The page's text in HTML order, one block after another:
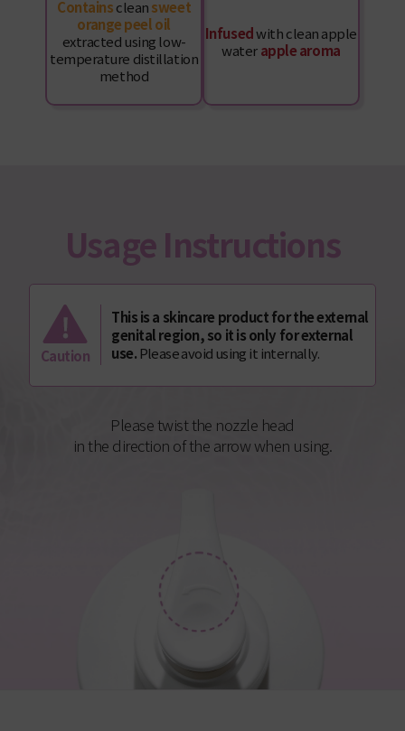
Containscleansweet
orange peel oil
extracted using low-
temperature distillation
method
Infusedwith clean apple
waterapple aroma
Usage Instructions
Caution
This is a skincare product for the external
genital region, so it is only for external
use. Please avoid using it internally.
Please twist the nozzle head
in the direction of the arrow when using.